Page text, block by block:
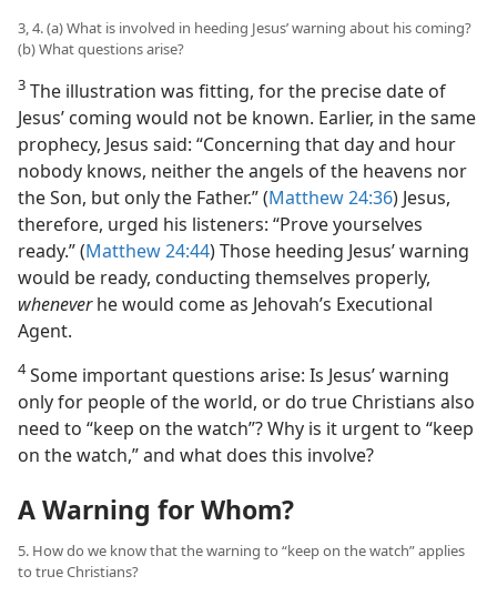
3, 4. (a) What is involved in heeding Jesus’ warning about his coming?
(b) What questions arise?
3 The illustration was fitting, for the precise date of
Jesus’ coming would not be known. Earlier, in the same
prophecy, Jesus said: “Concerning that day and hour
nobody knows, neither the angels of the heavens nor
the Son, but only the Father.” (Matthew 24:36) Jesus,
therefore, urged his listeners: “Prove yourselves
ready.” (Matthew 24:44) Those heeding Jesus’ warning
would be ready, conducting themselves properly,
wheneverhe would come as Jehovah’s Executional
Agent.
4Some important questions arise: Is Jesus’ warning
only for people of the world, or do true Christians also
need to “keep on the watch”? Why is it urgent to “keep
on the watch,” and what does this involve?
A Warning for Whom?
5. How do we know that the warning to “keep on the watch” applies
to true Christians?